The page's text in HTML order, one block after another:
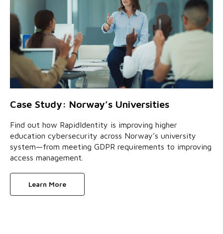
Case Study: Norway’s Universities
Find out how RapidIdentity is improving higher
education cybersecurity across Norway’s university
system—from meeting GDPR requirements to improving
access management.
Learn More